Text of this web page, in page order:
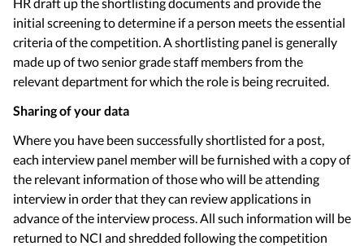
initial screening to determine if a person meets the essential
criteria of the competition. A shortlisting panel is generally
made up of two senior grade staff members from the
relevant department for which the role is being recruited.
Sharing of your data
Where you have been successfully shortlisted for a post,
each interview panel member will be furnished with a copy of
the relevant information of those who will be attending
interview in order that they can review applications in
advance of the interview process. All such information will be
returned to NCI and shredded following the competition